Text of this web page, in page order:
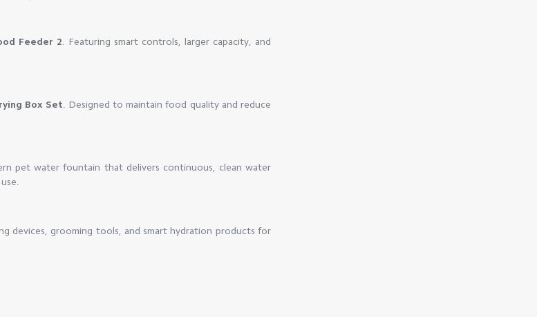
Feeder 2 . Featuring smart controls, larger capacity, and
Box Set . Designed to maintain food quality and reduce
pet water fountain that delivers continuous, clean water
devices, grooming tools, and smart hydration products for